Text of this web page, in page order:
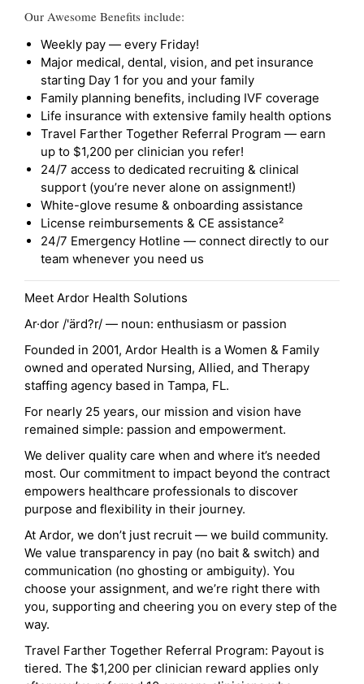
Our Awesome Benefits include:
Weekly pay — every Friday!
Major medical, dental, vision, and pet insurance
starting Day 1 for you and your family
Family planning benefits, including IVF coverage
Life insurance with extensive family health options
Travel Farther Together Referral Program — earn
up to $1,200 per clinician you refer!
24/7 access to dedicated recruiting & clinical
support (you’re never alone on assignment!)
White-glove resume & onboarding assistance
License reimbursements & CE assistance²
24/7 Emergency Hotline — connect directly to our
team whenever you need us
Meet Ardor Health Solutions
Ar·dor /'ärd?r/ — noun: enthusiasm or passion
Founded in 2001, Ardor Health is a Women & Family
owned and operated Nursing, Allied, and Therapy
staffing agency based in Tampa, FL.
For nearly 25 years, our mission and vision have
remained simple: passion and empowerment.
We deliver quality care when and where it’s needed
most. Our commitment to impact beyond the contract
empowers healthcare professionals to discover
purpose and flexibility in their journey.
At Ardor, we don’t just recruit — we build community.
We value transparency in pay (no bait & switch) and
communication (no ghosting or ambiguity). You
choose your assignment, and we’re right there with
you, supporting and cheering you on every step of the
way.
Travel Farther Together Referral Program: Payout is
tiered. The $1,200 per clinician reward applies only